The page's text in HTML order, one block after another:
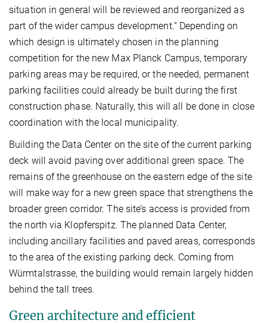
situation in general will be reviewed and reorganized as
part of the wider campus development.” Depending on
which design is ultimately chosen in the planning
competition for the new Max Planck Campus, temporary
parking areas may be required, or the needed, permanent
parking facilities could already be built during the first
construction phase. Naturally, this will all be done in close
coordination with the local municipality.
Building the Data Center on the site of the current parking
deck will avoid paving over additional green space. The
remains of the greenhouse on the eastern edge of the site
will make way for a new green space that strengthens the
broader green corridor. The site’s access is provided from
the north via Klopferspitz. The planned Data Center,
including ancillary facilities and paved areas, corresponds
to the area of the existing parking deck. Coming from
Würmtalstrasse, the building would remain largely hidden
behind the tall trees.
Green architecture and efficient